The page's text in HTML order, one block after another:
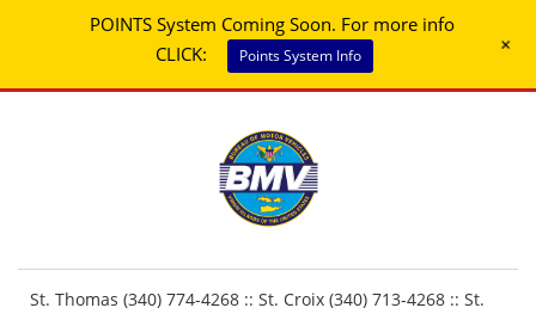
St. Thomas (340) 774-4268 :: St. Croix (340) 713-4268 :: St.
POINTS System Coming Soon. For more info
CLICK:
Points System Info +